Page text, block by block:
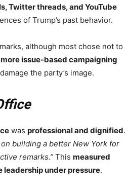
Twitter threads, and YouTube
of Trump’s past behavior.
although most chose not to
more issue-based campaigning
the party’s image.
was professional and dignified.
on building a better New York for
remarks.” This measured
leadership under pressure.